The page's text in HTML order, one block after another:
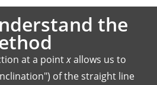
the
at a pointxallows us to
of the straight line